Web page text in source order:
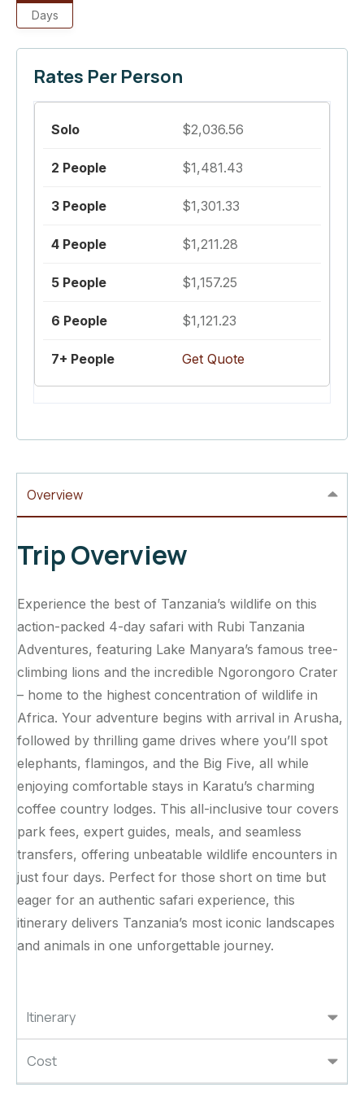
Days
Rates Per Person
$2,036.56
$1,481.43
$1,301.33
$1,211.28
$1,157.25
$1,121.23
Get Quote
Overview
Itinerary
Cost
Trip Overview
Experience the best of Tanzania’s wildlife on this
action-packed 4-day safari with Rubi Tanzania
Adventures, featuring Lake Manyara’s famous tree-
climbing lions and the incredible Ngorongoro Crater
– home to the highest concentration of wildlife in
Africa. Your adventure begins with arrival in Arusha,
followed by thrilling game drives where you’ll spot
elephants, flamingos, and the Big Five, all while
enjoying comfortable stays in Karatu’s charming
coffee country lodges. This all-inclusive tour covers
park fees, expert guides, meals, and seamless
transfers, offering unbeatable wildlife encounters in
just four days. Perfect for those short on time but
eager for an authentic safari experience, this
itinerary delivers Tanzania’s most iconic landscapes
and animals in one unforgettable journey.